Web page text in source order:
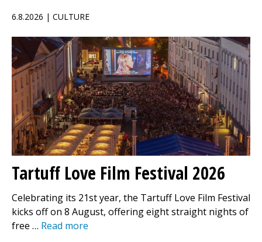
6.8.2026 | CULTURE
Tartuff Love Film Festival 2026
Celebrating its 21st year, the Tartuff Love Film Festival
kicks off on 8 August, offering eight straight nights of
free … Read more